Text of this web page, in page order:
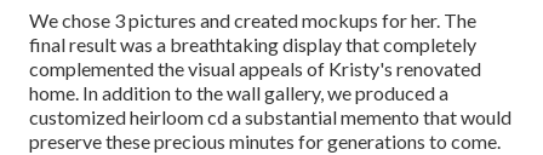
We chose 3 pictures and created mockups for her. The
final result was a breathtaking display that completely
complemented the visual appeals of Kristy's renovated
home. In addition to the wall gallery, we produced a
customized heirloom cd a substantial memento that would
preserve these precious minutes for generations to come.